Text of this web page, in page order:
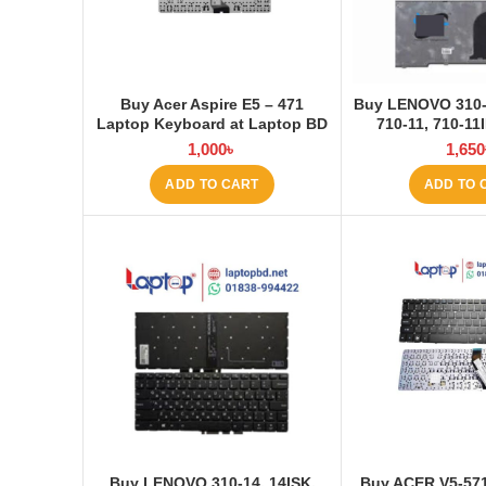
Buy Acer Aspire E5 – 471
Laptop Keyboard at Laptop BD
1,000৳
ADD TO CART
Buy LENOVO
710-11, 710-
Keyboard at
1,650
ADD TO